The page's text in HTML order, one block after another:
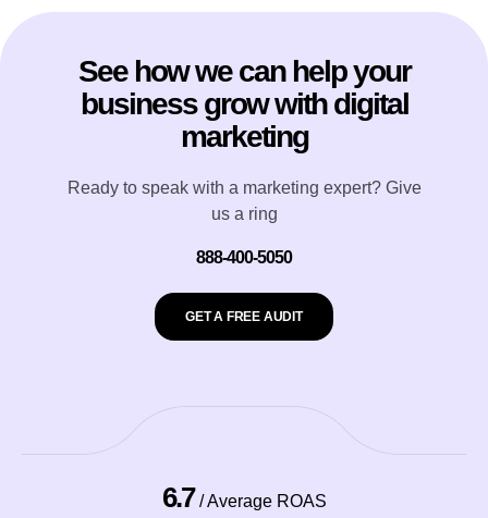
See how we can help your
business grow with digital
marketing
Ready to speak with a marketing expert? Give
us a ring
888-400-5050
GET A FREE AUDIT
6.7 / Average ROAS